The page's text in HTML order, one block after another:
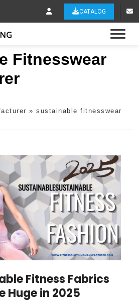
CATALOG
Fitnesswear
» sustainable fitnesswear
Fitness Fabrics
Huge in 2025